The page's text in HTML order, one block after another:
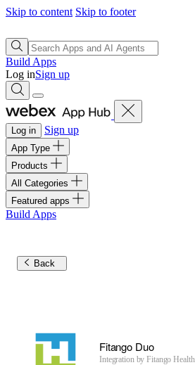
Skip to content Skip to footer
Build Apps
Log inSign up
Log in Sign up
App Type
Products
All Categories
Featured apps
Build Apps
Back
Fitango Duo
Integration byFitango Health